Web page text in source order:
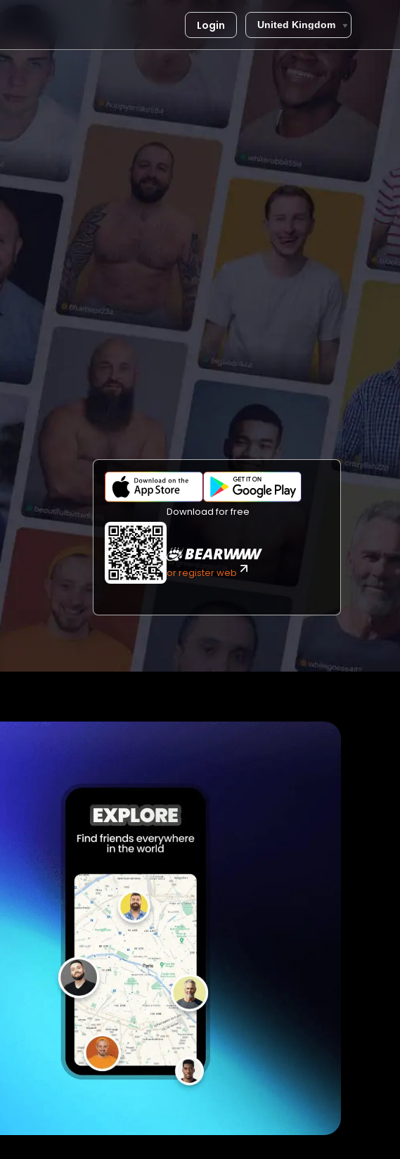
Login
Download for free
or register web